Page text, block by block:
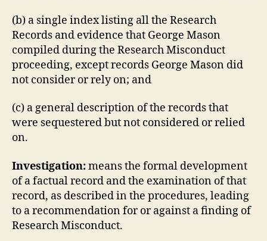
(b) a single index listing all the Research
Records and evidence that George Mason
compiled during the Research Misconduct
proceeding, except records George Mason did
not consider or rely on; and
(c) a general description of the records that
were sequestered but not considered or relied
on.
Investigation:means the formal development
of a factual record and the examination of that
record, as described in the procedures, leading
to a recommendation for or against a finding of
Research Misconduct.